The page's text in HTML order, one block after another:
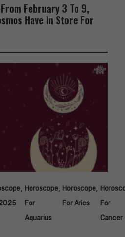
February 3 To 9,
Have In Store For
, Horoscope
For
Aquarius
, Horoscope
For Aries
,
For
Cancer